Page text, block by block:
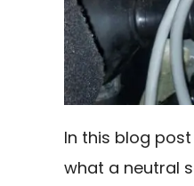
In this blog
what a neutral